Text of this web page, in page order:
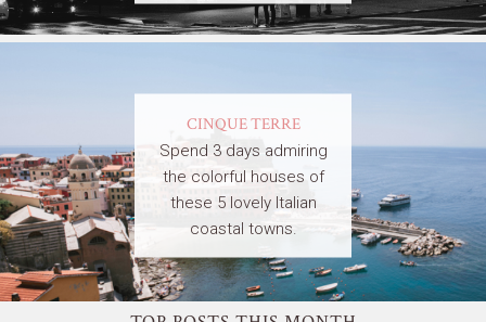
CINQUE TERRE
Spend 3 days admiring
the colorful houses of
these 5 lovely Italian
coastal towns.